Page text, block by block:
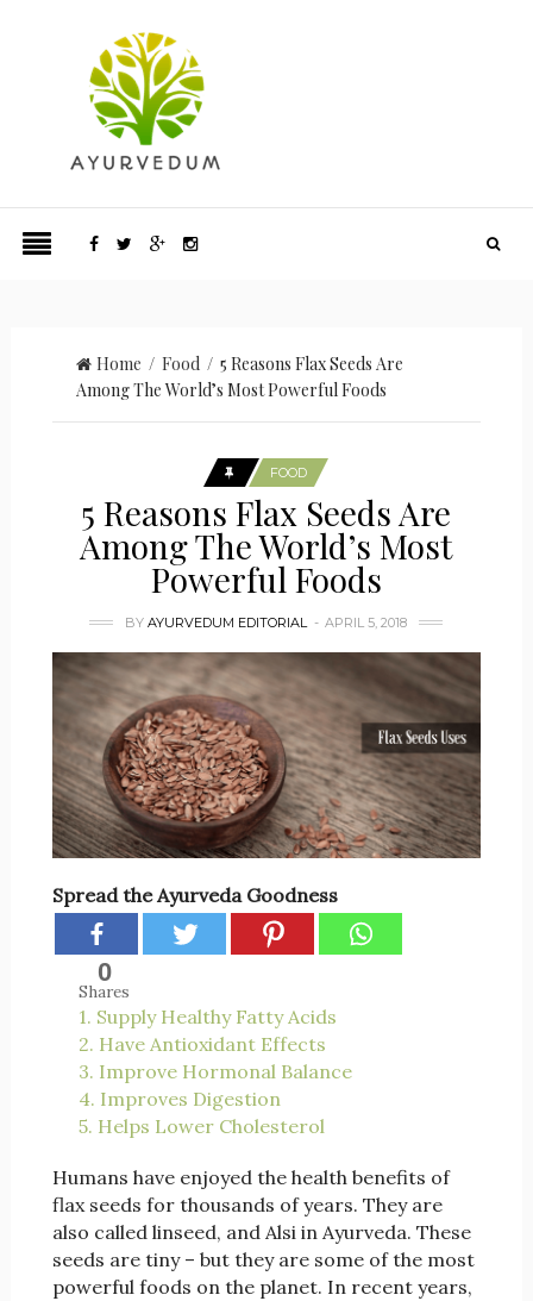
Home / Food/ 5 Reasons Flax Seeds Are
Among The World’s Most Powerful Foods
FOOD
5 Reasons Flax Seeds Are
Among The World’s Most
Powerful Foods
BYAYURVEDUM EDITORIAL APRIL 5, 2018
Spread the Ayurveda Goodness
0
Shares
1. Supply Healthy Fatty Acids
2. Have Antioxidant Effects
3. Improve Hormonal Balance
4. Improves Digestion
5. Helps Lower Cholesterol
Humans have enjoyed the health benefits of
flax seeds for thousands of years. They are
also called linseed, and Alsi in Ayurveda. These
seeds are tiny – but they are some of the most
powerful foods on the planet. In recent years,